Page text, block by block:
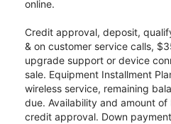
online.
Credit approval, deposit,
& on customer service calls,
upgrade support or device
sale. Equipment Installment
wireless service, remaining
due. Availability and amount
credit approval. Down